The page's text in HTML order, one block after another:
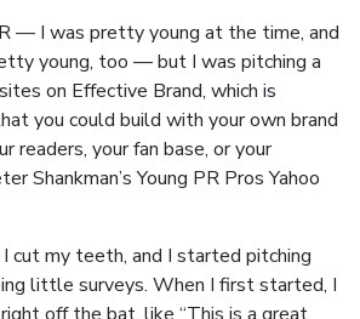
— I was pretty young at the time, and
young, too — but I was pitching a
on Effective Brand, which is
you could build with your own brand
readers, your fan base, or your
Shankman’s Young PR Pros Yahoo
cut my teeth, and I started pitching
little surveys. When I first started, I